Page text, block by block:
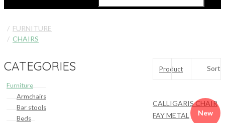
FURNITURE
CHAIRS
CATEGORIES
Furniture
Armchairs
Bar stools
Beds
Product Sort
New
CALLIGARIS CHAIR
FAY METAL